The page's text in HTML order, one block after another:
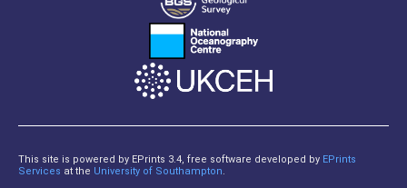
This site is powered by EPrints 3.4, free software developed by EPrints
Services at the University of Southampton.